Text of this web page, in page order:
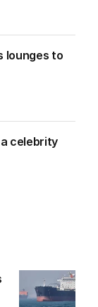
lounges to
a celebrity